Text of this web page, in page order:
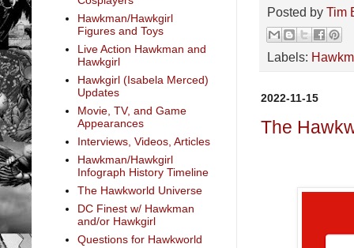
Posted by Tim
Labels:
2022-11-15
The
Hawkman/Hawkgirl
Figures and Toys
Live Action Hawkman and
Hawkgirl
Hawkgirl (Isabela Merced)
Updates
Movie, TV, and Game
Appearances
Interviews, Videos, Articles
Hawkman/Hawkgirl
Infograph History Timeline
The Hawkworld Universe
DC Finest w/ Hawkman
and/or Hawkgirl
Questions for Hawkworld